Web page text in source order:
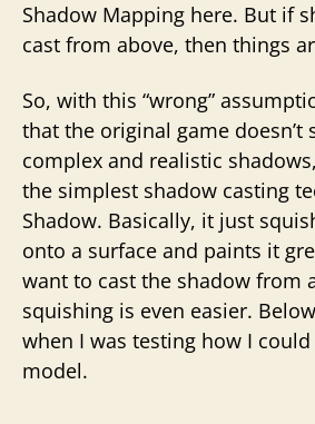
Shadow Mapping here. But if
cast from above, then things
So, with this “wrong”
that the original game doesn’t
complex and realistic
the simplest shadow casting
Shadow. Basically, it just
onto a surface and paints it
want to cast the shadow from
squishing is even easier.
when I was testing how I
model.